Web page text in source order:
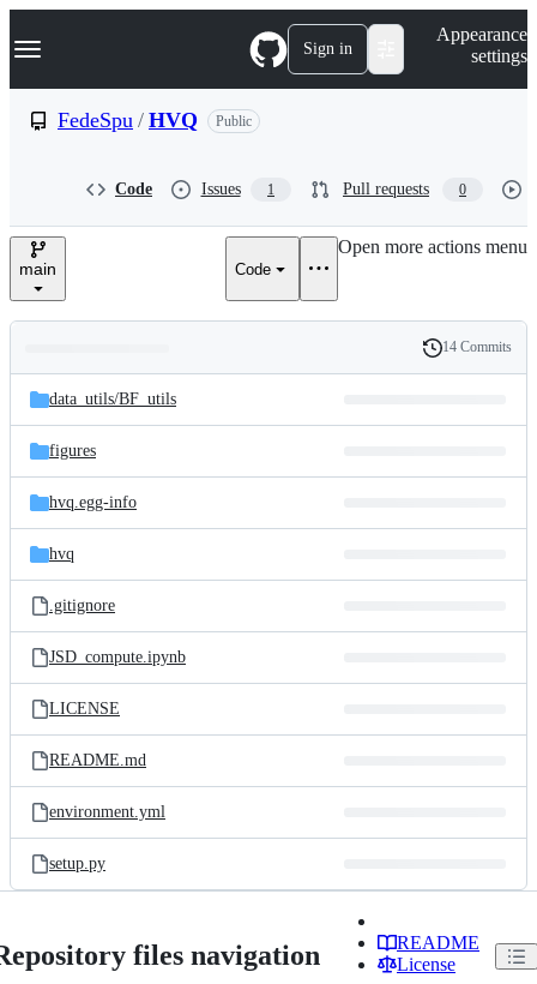
k
p
e
Navigation Menu Sign in
Appearance
settings
FedeSpu / HVQ Public
Code Issues 1 Pull requests 0
main Code
Open more actions menu
and
files
Latest
commit
History
14 Commits
data_utils/BF_utils
figures
hvq.egg-info
hvq
.gitignore
JSD_compute.ipynb
LICENSE
README.md
environment.yml
setup.py
files navigation
README
License